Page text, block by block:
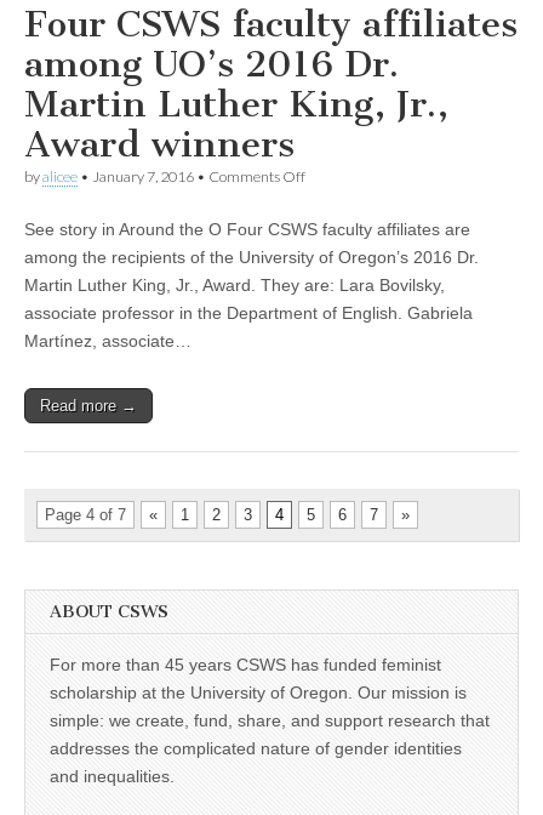
Four CSWS faculty affiliates
among UO’s 2016 Dr.
Martin Luther King, Jr.,
Award winners
byalicee • January 7, 2016 • Comments Offon
faculty
affiliates
among
UO’s
2016
See story in Around the O Four CSWS faculty affiliates are
among the recipients of the University of Oregon’s 2016 Dr.
Martin Luther King, Jr., Award. They are: Lara Bovilsky,
associate professor in the Department of English. Gabriela
Martínez, associate…
Read more →
Page 4 of 7 « 1 2 3 4 5 6 7 »
ABOUT CSWS
For more than 45 years CSWS has funded feminist
scholarship at the University of Oregon. Our mission is
simple: we create, fund, share, and support research that
addresses the complicated nature of gender identities
and inequalities.